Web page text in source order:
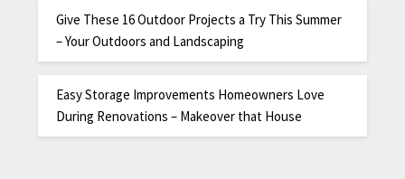
Give These 16 Outdoor Projects a Try This Summer
– Your Outdoors and Landscaping
Easy Storage Improvements Homeowners Love
During Renovations – Makeover that House